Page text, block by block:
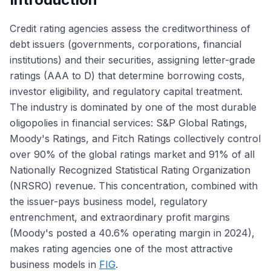
Credit rating agencies assess the creditworthiness of
debt issuers (governments, corporations, financial
institutions) and their securities, assigning letter-grade
ratings (AAA to D) that determine borrowing costs,
investor eligibility, and regulatory capital treatment.
The industry is dominated by one of the most durable
oligopolies in financial services: S&P Global Ratings,
Moody's Ratings, and Fitch Ratings collectively control
over 90% of the global ratings market and 91% of all
Nationally Recognized Statistical Rating Organization
(NRSRO) revenue. This concentration, combined with
the issuer-pays business model, regulatory
entrenchment, and extraordinary profit margins
(Moody's posted a 40.6% operating margin in 2024),
makes rating agencies one of the most attractive
business models in FIG.